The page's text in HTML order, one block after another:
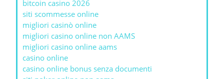
bitcoin casino 2026
siti scommesse online
migliori casinò online
migliori casino online non AAMS
migliori casino online aams
casino online
casino online bonus senza documenti